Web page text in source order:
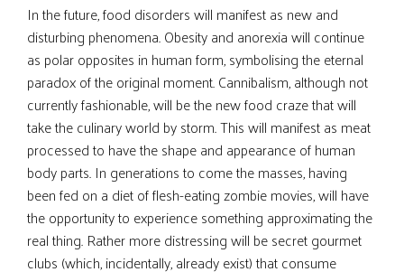
In the future, food disorders will manifest as new and
disturbing phenomena. Obesity and anorexia will continue
as polar opposites in human form, symbolising the eternal
paradox of the original moment. Cannibalism, although not
currently fashionable, will be the new food craze that will
take the culinary world by storm. This will manifest as meat
processed to have the shape and appearance of human
body parts. In generations to come the masses, having
been fed on a diet of flesh-eating zombie movies, will have
the opportunity to experience something approximating the
real thing. Rather more distressing will be secret gourmet
clubs (which, incidentally, already exist) that consume